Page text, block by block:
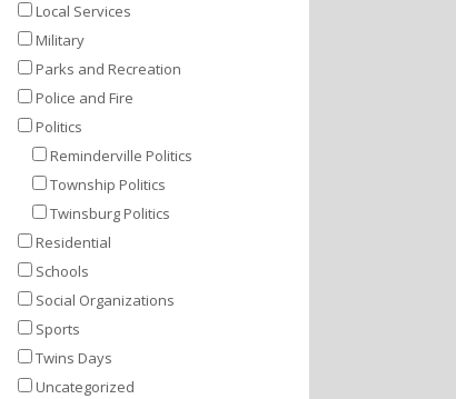
Local Services
Military
Parks and Recreation
Police and Fire
Politics
Reminderville Politics
Township Politics
Twinsburg Politics
Residential
Schools
Social Organizations
Sports
Twins Days
Uncategorized